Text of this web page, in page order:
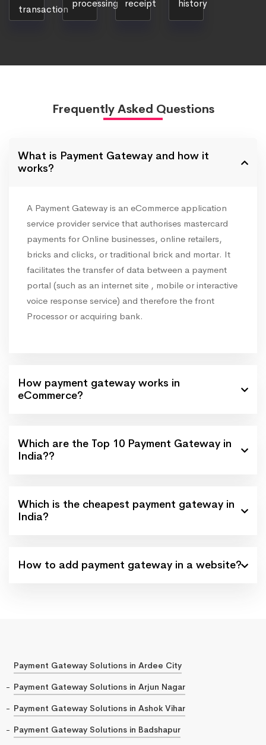
transaction processing receipt history
Frequently Asked Questions
What is Payment Gateway and how it
works?
A Payment Gateway is an eCommerce application
service provider service that authorises mastercard
payments for Online businesses, online retailers,
bricks and clicks, or traditional brick and mortar. It
facilitates the transfer of data between a payment
portal (such as an internet site , mobile or interactive
voice response service) and therefore the front
Processor or acquiring bank.
How payment gateway works in
eCommerce?
Which are the Top 10 Payment Gateway in
India??
Which is the cheapest payment gateway in
India?
How to add payment gateway in a website?
Payment Gateway Solutions in Ardee City
Payment Gateway Solutions in Arjun Nagar
Payment Gateway Solutions in Ashok Vihar
Payment Gateway Solutions in Badshapur